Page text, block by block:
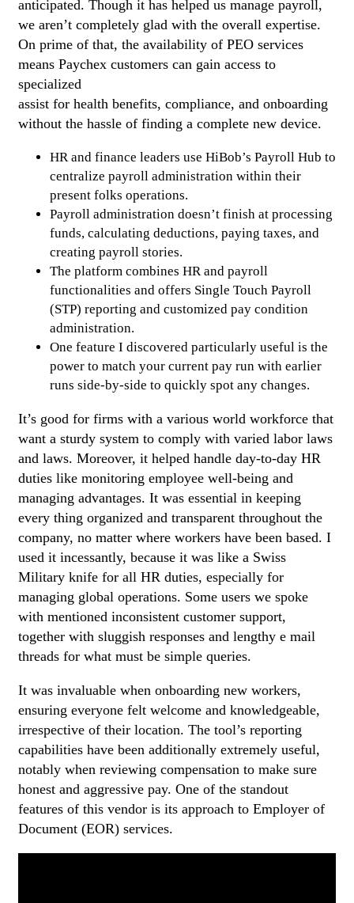
anticipated. Though it has helped us manage payroll,
we aren’t completely glad with the overall expertise.
On prime of that, the availability of PEO services
means Paychex customers can gain access to
specialized
assist for health benefits, compliance, and onboarding
without the hassle of finding a complete new device.
HR and finance leaders use HiBob’s Payroll Hub to
centralize payroll administration within their
present folks operations.
Payroll administration doesn’t finish at processing
funds, calculating deductions, paying taxes, and
creating payroll stories.
The platform combines HR and payroll
functionalities and offers Single Touch Payroll
(STP) reporting and customized pay condition
administration.
One feature I discovered particularly useful is the
power to match your current pay run with earlier
runs side-by-side to quickly spot any changes.
It’s good for firms with a various world workforce that
want a sturdy system to comply with varied labor laws
and laws. Moreover, it helped handle day-to-day HR
duties like monitoring employee well-being and
managing advantages. It was essential in keeping
every thing organized and transparent throughout the
company, no matter where workers have been based. I
used it incessantly, because it was like a Swiss
Military knife for all HR duties, especially for
managing global operations. Some users we spoke
with mentioned inconsistent customer support,
together with sluggish responses and lengthy e mail
threads for what must be simple queries.
It was invaluable when onboarding new workers,
ensuring everyone felt welcome and knowledgeable,
irrespective of their location. The tool’s reporting
capabilities have been additionally extremely useful,
notably when reviewing compensation to make sure
honest and aggressive pay. One of the standout
features of this vendor is its approach to Employer of
Document (EOR) services.